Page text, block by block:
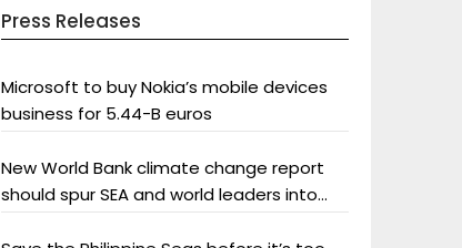
Press Releases
Microsoft to buy Nokia’s mobile devices
business for 5.44-B euros
New World Bank climate change report
should spur SEA and world leaders into